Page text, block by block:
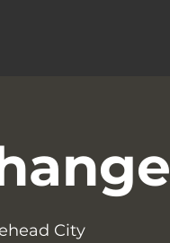
City